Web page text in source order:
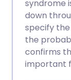
syndrome
down
specify
the
confirms
important